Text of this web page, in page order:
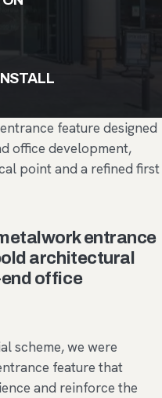
feature designed
office development,
point and a refined first
entrance
architectural
office
scheme, we were
feature that
and reinforce the